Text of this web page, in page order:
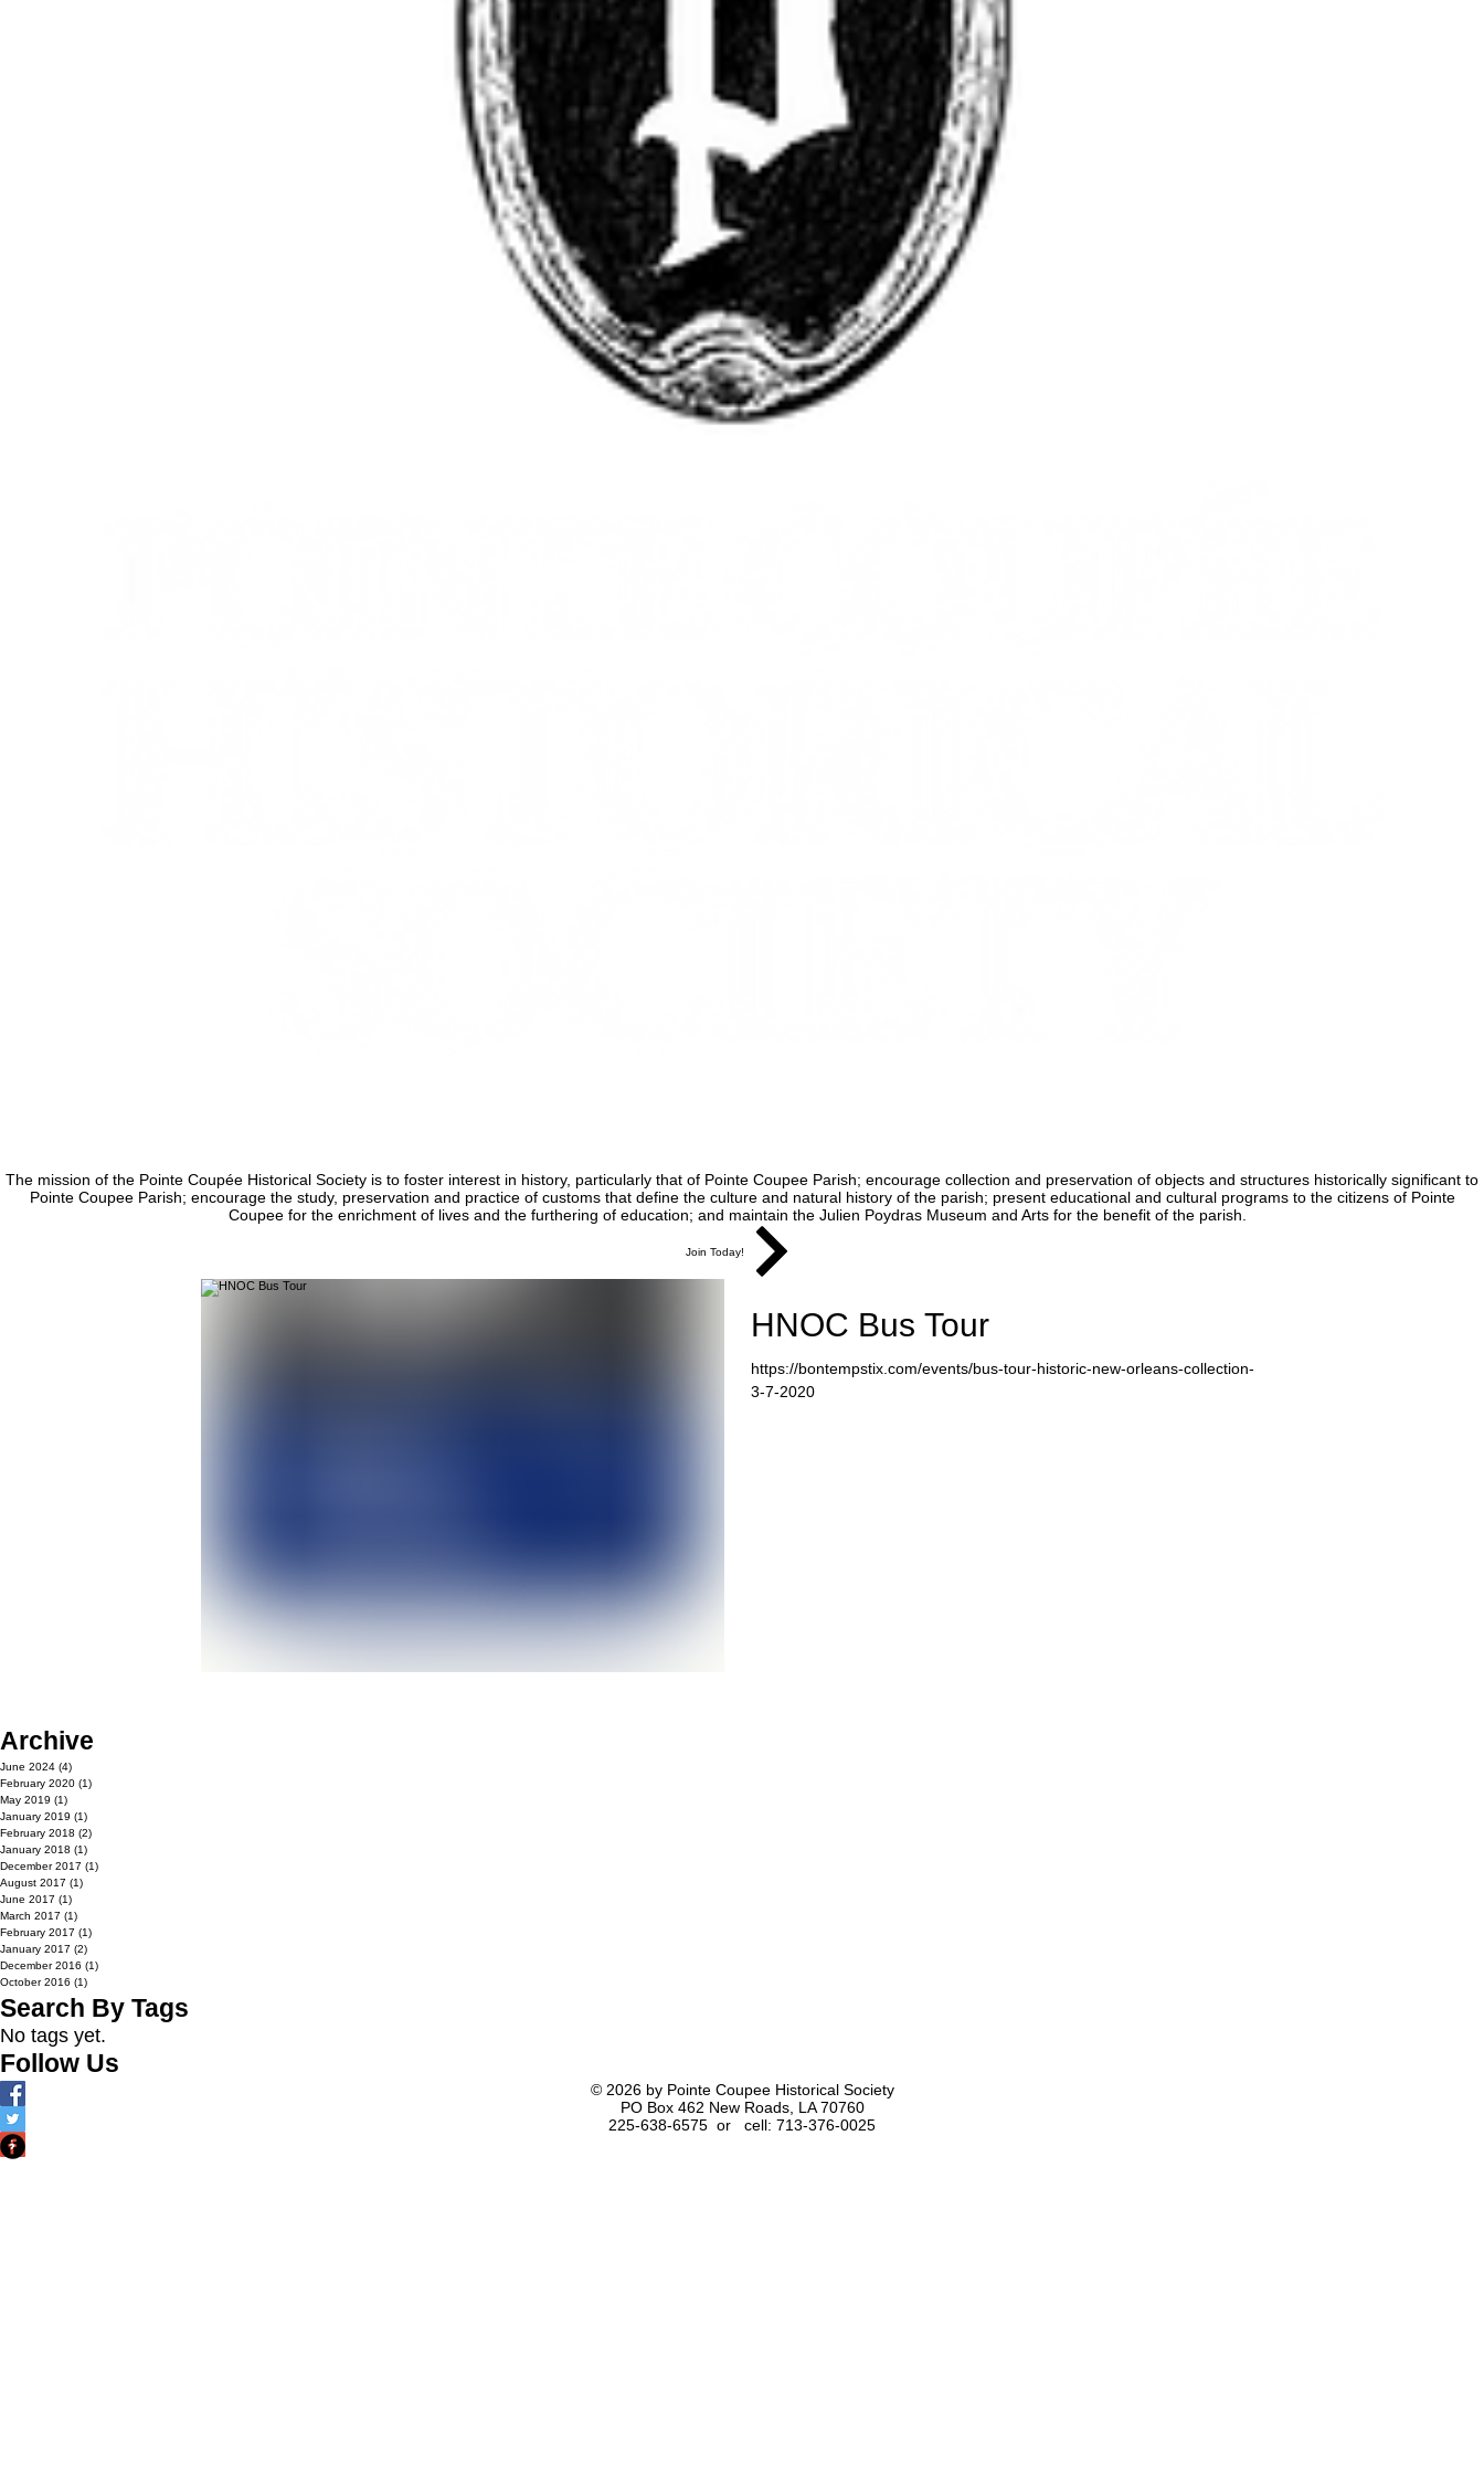
The mission of the Pointe Coupée Historical Society is to foster interest in history, particularly that of Pointe Coupee Parish; encourage collection and preservation of objects and structures historically significant to
Pointe Coupee Parish; encourage the study, preservation and practice of customs that define the culture and natural history of the parish; present educational and cultural programs to the citizens of Pointe
Coupee for the enrichment of lives and the furthering of education; and maintain the Julien Poydras Museum and Arts for the benefit of the parish.
Join Today!
HNOC Bus Tour
https://bontempstix.com/events/bus-tour-historic-new-orleans-collection-
3-7-2020
Archive
June 2024 (4)
February 2020 (1)
May 2019 (1)
January 2019 (1)
February 2018 (2)
January 2018 (1)
December 2017 (1)
August 2017 (1)
June 2017 (1)
March 2017 (1)
February 2017 (1)
January 2017 (2)
December 2016 (1)
October 2016 (1)
Search By Tags
No tags yet.
Follow Us
© 2026 by Pointe Coupee Historical Society
PO Box 462 New Roads, LA 70760
225-638-6575 or cell: 713-376-0025